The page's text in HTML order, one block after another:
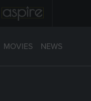
MOVIES NEWS